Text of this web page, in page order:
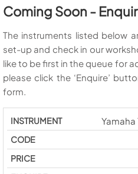
Coming Soon -
The instruments listed below
set-up and check in our
like to be first in the queue for
please click the ‘Enquire’
form.
Yamaha